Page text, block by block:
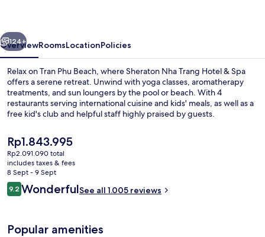
Spa
Next
124+
OverviewRoomsLocationPolicies
Relax on Tran Phu Beach, where Sheraton Nha Trang Hotel & Spa
offers a serene retreat. Unwind with yoga classes, aromatherapy
treatments, and sun loungers by the pool or beach. With 4
restaurants serving international cuisine and kids' meals, as well as a
free kid's club and helpful staff highly praised by guests.
The
current
price
is
Rp1.843.995
Rp1.843.995
Rp2.091.090 total
includes taxes & fees
8 Sept - 9 Sept
Reviews
9.29.2 out of 10
WonderfulSee all 1.005 reviews
Popular amenities